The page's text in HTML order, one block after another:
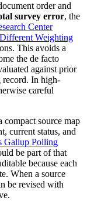
order and
survey error, the
Center
Weighting
This avoids a
the de facto
against prior
record. In high-
careful
source map
current status, and
Gallup Polling
be part of that
because each
When a source
be revised with